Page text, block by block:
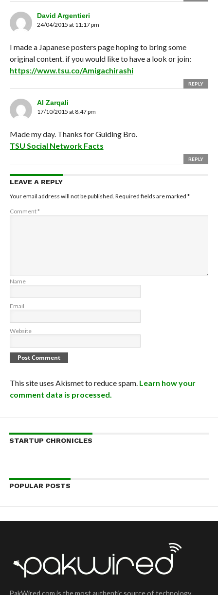
David Argentieri
24/04/2015 at 11:17 pm
I made a Japanese posters page hoping to bring some
original content. if you would like to have a look or join:
https://www.tsu.co/Amigachirashi
REPLY
Al Zarqali
17/10/2015 at 8:47 pm
Made my day. Thanks for Guiding Bro.
TSU Social Network Facts
REPLY
LEAVE A REPLY
Your email address will not be published. Required fields are marked *
Comment*
Name
Email
Website
This site uses Akismet to reduce spam. Learn how your
comment data is processed.
STARTUP CHRONICLES
POPULAR POSTS
PakWired.com is the most authentic source of technology